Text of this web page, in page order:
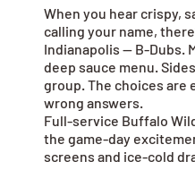
When you hear crispy,
calling your name,
Indianapolis — B-Dubs.
deep sauce menu.
group. The choices are
wrong answers.
Full-service Buffalo
the game-day
screens and ice-cold